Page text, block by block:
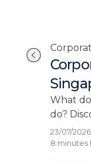
What
do?
why
needs
23/07/2026
8 minutes